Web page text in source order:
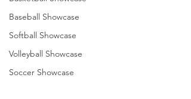
Baseball Showcase
Softball Showcase
Volleyball Showcase
Soccer Showcase